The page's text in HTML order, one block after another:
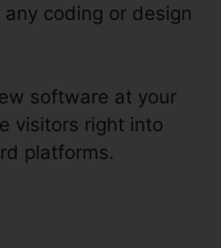
coding or design
software at your
visitors right into
platforms.